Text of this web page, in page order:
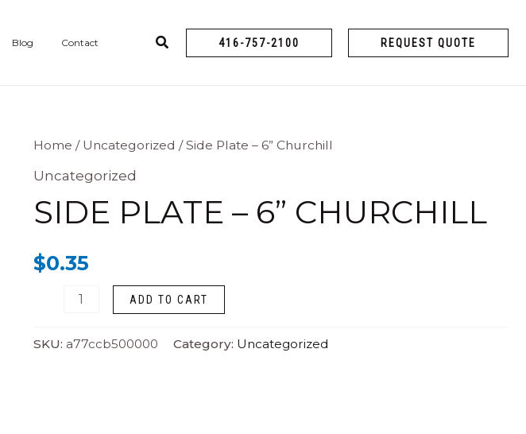
Blog Contact 416-757-2100 REQUEST QUOTE
Home / Uncategorized / Side Plate – 6” Churchill
Uncategorized
SIDE PLATE – 6” CHURCHILL
$0.35
Side
Plate
6”
quantity
ADD TO CART
SKU: a77ccb500000 Category: Uncategorized